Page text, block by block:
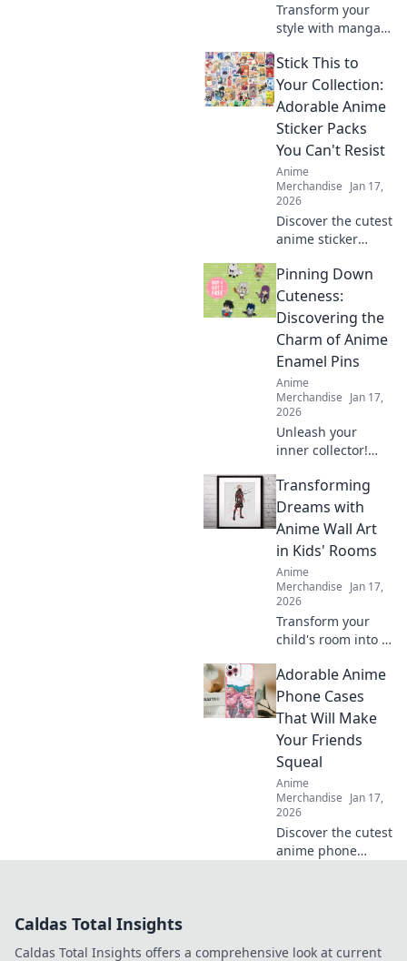
Transform your
style with manga-
Discover how to
seamlessly blend
cosplay into your
everyday
wardrobe and
make a bold
statement.
Stick This to
Your Collection:
Adorable Anime
Sticker Packs
You Can't Resist
Anime
Merchandise Jan 17,
2026
Discover the cutest
anime sticker
elevate your
collection! Unleash
your creativity with
designs you can't
resist!
Pinning Down
Cuteness:
Discovering the
Charm of Anime
Enamel Pins
Anime
Merchandise Jan 17,
2026
Unleash your
inner collector!
adorable world of
anime enamel
pins and discover
the cutest designs
that will steal your
heart!
Transforming
Dreams with
Anime Wall Art
in Kids' Rooms
Anime
Merchandise Jan 17,
2026
Transform your
child's room into a
captivating anime
wall art! Explore
vibrant designs
that inspire
imagination and
creativity.
Adorable Anime
Phone Cases
That Will Make
Your Friends
Squeal
Anime
Merchandise Jan 17,
2026
Discover the cutest
anime phone
Caldas Total Insights
Caldas Total Insights offers a comprehensive look at current